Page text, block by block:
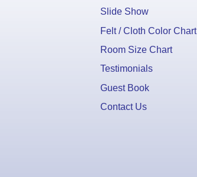
Slide Show
Felt / Cloth Color Chart
Room Size Chart
Testimonials
Guest Book
Contact Us